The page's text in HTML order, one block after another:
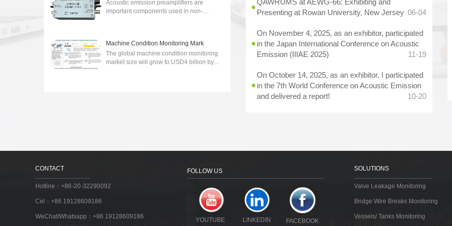
Acoustic emission preamplifiers are
important components used in non-
Machine Condition Monitoring Mark
The global machine condition monitoring
market size will grow to USD4 billion by
Presenting at Rowan University, New Jersey 06-04
On November 4, 2025, as an exhibitor, participated
in the Japan International Conference on Acoustic
Emission (IIIAE 2025)
11-19
On October 14, 2025, as an exhibitor, I participated
in the 7th World Conference on Acoustic Emission
and delivered a report!
10-20
CONTACT
Hotline：+86-20-32290092
Cel：+86 19128609186
WeChat/Whatsapp：+86 19128609186
FOLLOW US
YOUTUBE LINKEDIN FACEBOOK
SOLUTIONS
Valve Leakage Monitoring
Bridge Wire Breaks Monitoring
Vessels/ Tanks Monitoring